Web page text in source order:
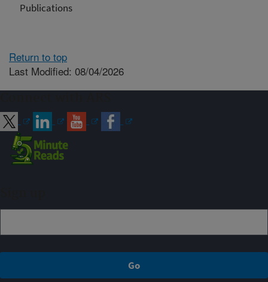
Publications
Return to top
Last Modified: 08/04/2026